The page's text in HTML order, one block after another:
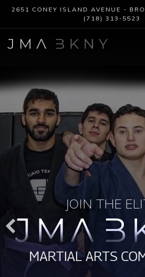
Skip
main
content
Skip
footer
2651 CONEY ISLAND AVENUE -
(718) 313-5523
JOIN THE
MARTIAL ARTS